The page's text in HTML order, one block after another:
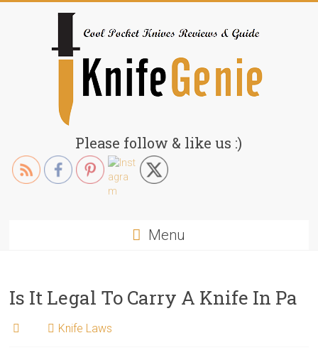
KnifeGenie.com
Cool
Pocket
Please follow & like us :)
Menu
Is It Legal To Carry A Knife In Pa
Knife Laws